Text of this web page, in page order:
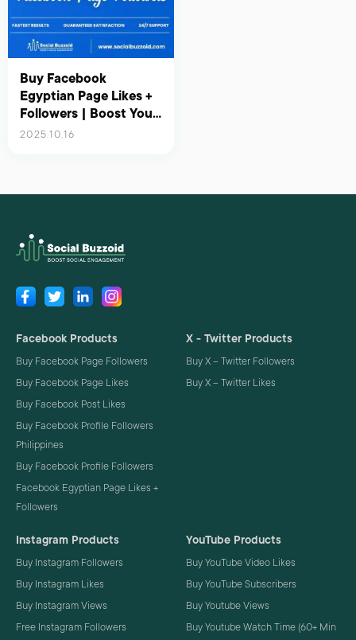
Buy Facebook
Egyptian Page Likes +
Followers | Boost Your
Presence in Egypt with
2025.10.16
Facebook Products
Buy Facebook Page Followers
Buy Facebook Page Likes
Buy Facebook Post Likes
Buy Facebook Profile Followers
Philippines
Buy Facebook Profile Followers
Facebook Egyptian Page Likes +
Followers
X - Twitter Products
Buy X – Twitter Followers
Buy X – Twitter Likes
Instagram Products
Buy Instagram Followers
Buy Instagram Likes
Buy Instagram Views
Free Instagram Followers
YouTube Products
Buy YouTube Video Likes
Buy YouTube Subscribers
Buy Youtube Views
Buy Youtube Watch Time (60+ Min